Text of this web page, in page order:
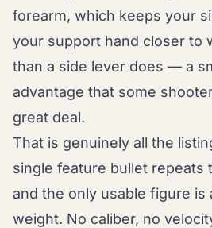
forearm, which keeps your
your support hand closer to
than a side lever does — a
advantage that some
great deal.
That is genuinely all the
single feature bullet repeats
and the only usable figure is
weight. No caliber, no